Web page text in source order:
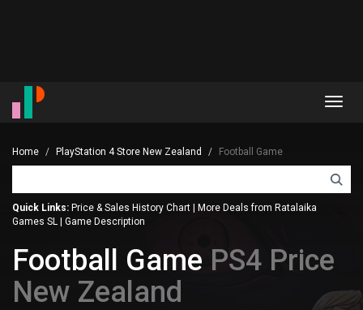
Home PlayStation 4 Store New Zealand Football Game
Quick Links: Price & Sales History Chart
More Deals from Ratalaika
Games SL
Game Description
Football Game PS4 Price
New Zealand